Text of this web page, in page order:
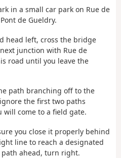
in a small car park on Rue de
de Gueldry.
head left, cross the bridge
junction with Rue de
road until you leave the
path branching off to the
the first two paths
will come to a field gate.
you close it properly behind
line to reach a designated
ahead, turn right.